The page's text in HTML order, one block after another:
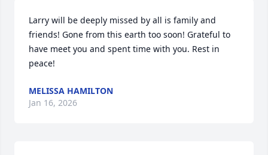
Larry will be deeply missed by all is family and
friends! Gone from this earth too soon! Grateful to
have meet you and spent time with you. Rest in
peace!
MELISSA HAMILTON
Jan 16, 2026